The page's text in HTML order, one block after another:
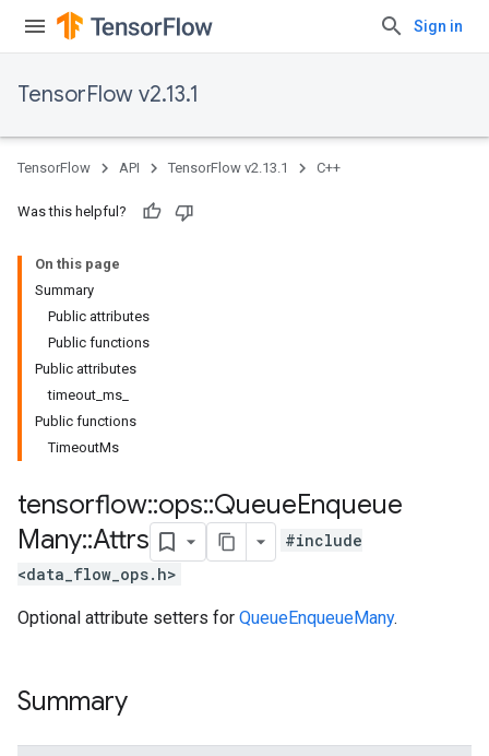
Sign in
TensorFlow v2.13.1
TensorFlow API TensorFlow v2.13.1 C++
Was this helpful?
On this page
Summary
Public attributes
Public functions
Public attributes
timeout_ms_
Public functions
TimeoutMs
tensorflow::ops::QueueEnqueue
Many::Attrs
#include
<data_flow_ops.h>
Optional attribute setters for QueueEnqueueMany.
Summary